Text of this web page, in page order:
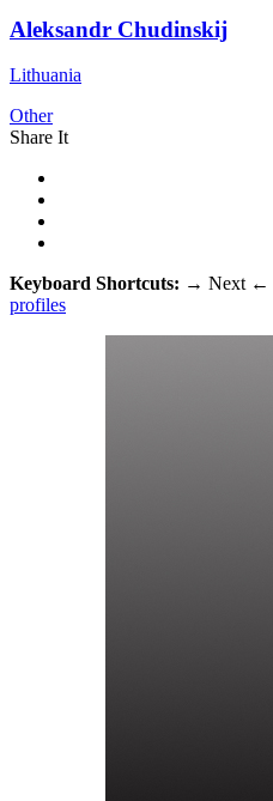
Aleksandr Chudinskij
Lithuania
Other
Share It
Keyboard Shortcuts: → Next ←
profiles